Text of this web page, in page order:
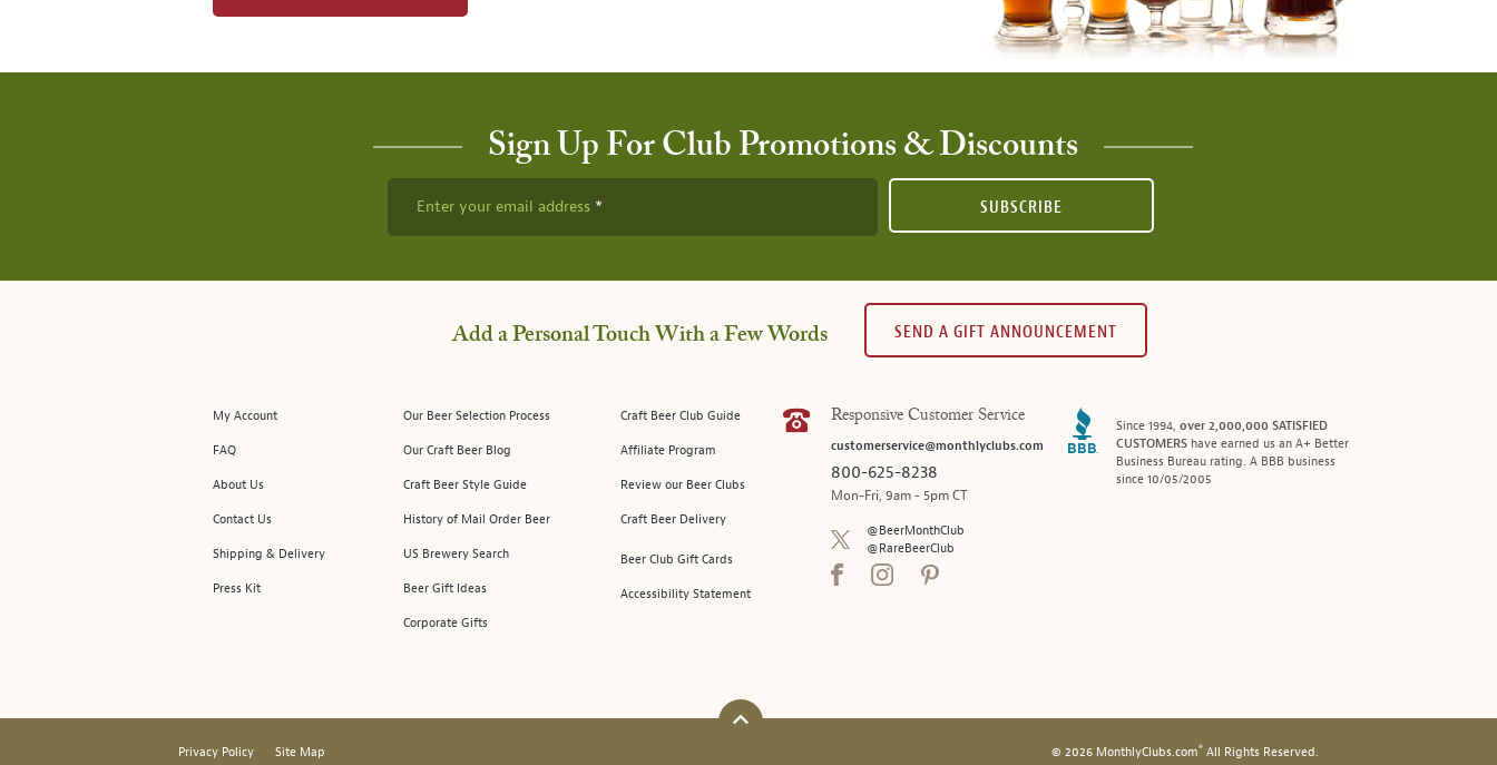
Sign Up For Club Promotions & Discounts
Enter your email address SUBSCRIBE
Add a Personal Touch With a Few Words SEND A GIFT ANNOUNCEMENT
My Account
FAQ
About Us
Contact Us
Shipping & Delivery
Press Kit
Our Beer Selection Process
Our Craft Beer Blog
Craft Beer Style Guide
History of Mail Order Beer
US Brewery Search
Beer Gift Ideas
Corporate Gifts
Craft Beer Club Guide
Affiliate Program
Review our Beer Clubs
Craft Beer Delivery
Beer Club Gift Cards
Accessibility Statement
Responsive Customer Service
customerservice@monthlyclubs.com
800-625-8238
Mon-Fri, 9am - 5pm CT
@BeerMonthClub
@RareBeerClub
Since 1994, over 2,000,000 SATISFIED
CUSTOMERShave earned us an A+ Better
Business Bureau rating. A BBB business
since 10/05/2005
Privacy Policy Site Map © 2026 MonthlyClubs.com® All Rights Reserved.